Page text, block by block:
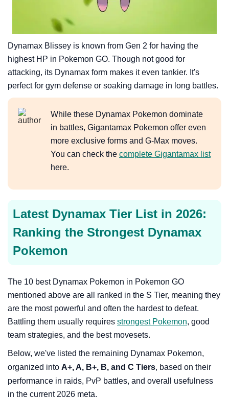
Dynamax Blissey is known from Gen 2 for having the
highest HP in Pokemon GO. Though not good for
attacking, its Dynamax form makes it even tankier. It's
perfect for gym defense or soaking damage in long battles.
While these Dynamax Pokemon dominate
in battles, Gigantamax Pokemon offer even
more exclusive forms and G-Max moves.
You can check the complete Gigantamax list
here.
Latest Dynamax Tier List in 2026:
Ranking the Strongest Dynamax
Pokemon
The 10 best Dynamax Pokemon in Pokemon GO
mentioned above are all ranked in the S Tier, meaning they
are the most powerful and often the hardest to defeat.
Battling them usually requires strongest Pokemon, good
team strategies, and the best movesets.
Below, we've listed the remaining Dynamax Pokemon,
organized into A+, A, B+, B, and C Tiers, based on their
performance in raids, PvP battles, and overall usefulness
in the current 2026 meta.